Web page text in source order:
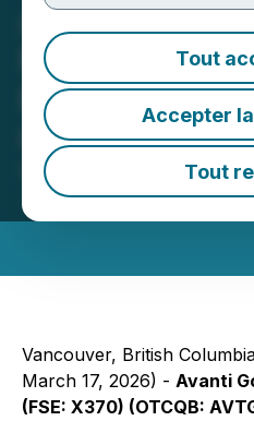
Tout
Accepter
Tout
Avanti Gold
Mohamed
Exploration
Conduct Site
March 17, 2026 9:38 AM
Corp.
Vancouver, British
March 17, 2026) - Avanti
(FSE: X370) (OTCQB: